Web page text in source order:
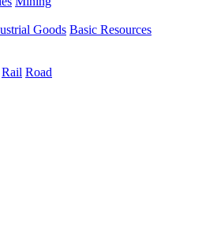
Goods Basic Resources
Rail Road